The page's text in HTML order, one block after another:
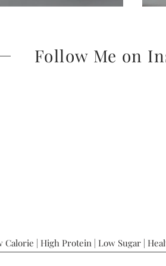
Follow Me on
Calorie | High Protein | Low Sugar |